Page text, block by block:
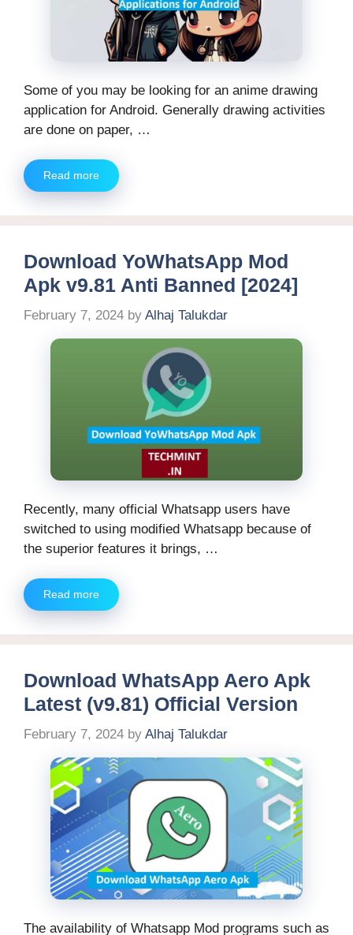
Some of you may be looking for an anime drawing
application for Android. Generally drawing activities
are done on paper, …
Read more
Download YoWhatsApp Mod
Apk v9.81 Anti Banned [2024]
February 7, 2024 by Alhaj Talukdar
Recently, many official Whatsapp users have
switched to using modified Whatsapp because of
the superior features it brings, …
Read more
Download WhatsApp Aero Apk
Latest (v9.81) Official Version
February 7, 2024 by Alhaj Talukdar
The availability of Whatsapp Mod programs such as